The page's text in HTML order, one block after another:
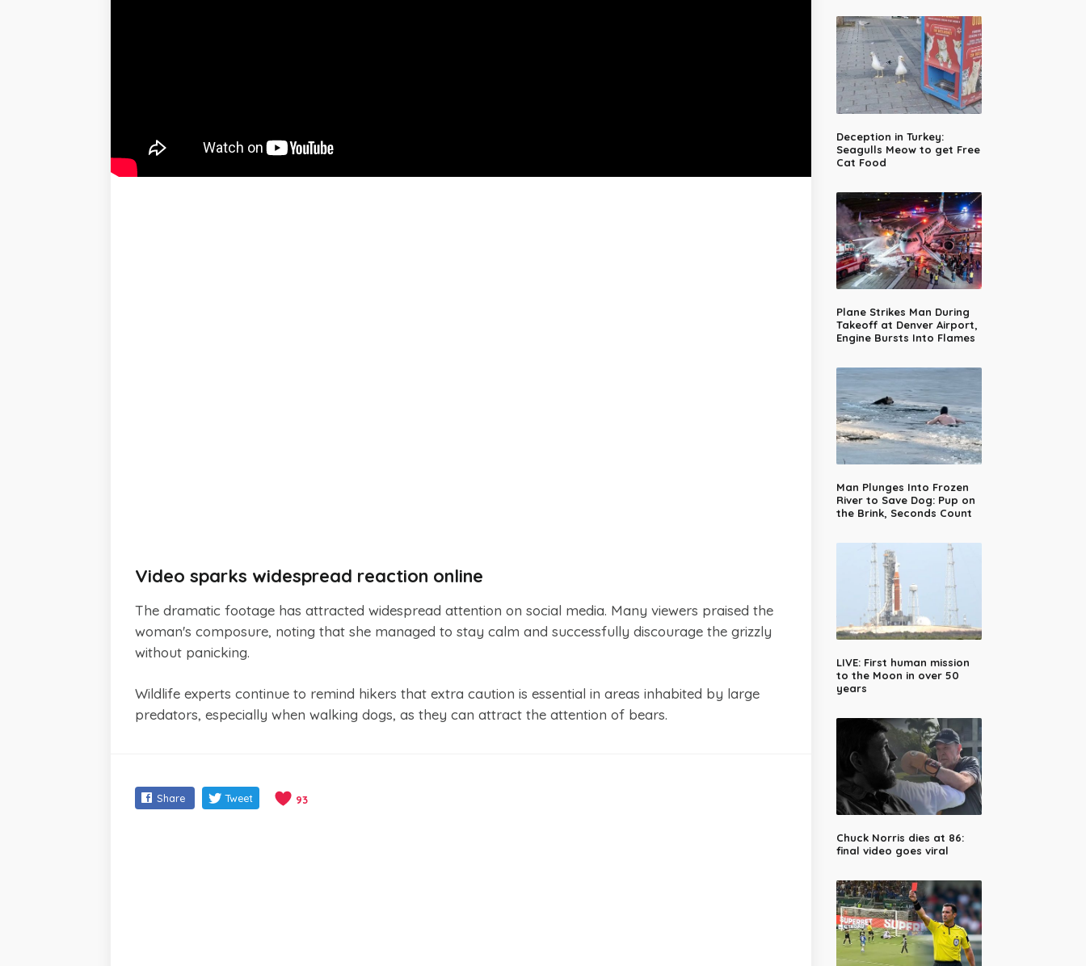
Video sparks widespread reaction online
The dramatic footage has attracted widespread attention on social media. Many viewers praised the
woman's composure, noting that she managed to stay calm and successfully discourage the grizzly
without panicking.
Wildlife experts continue to remind hikers that extra caution is essential in areas inhabited by large
predators, especially when walking dogs, as they can attract the attention of bears.
Share Tweet 93
Deception in Turkey:
Seagulls Meow to get Free
Cat Food
Plane Strikes Man During
Takeoff at Denver Airport,
Engine Bursts Into Flames
Man Plunges Into Frozen
River to Save Dog: Pup on
the Brink, Seconds Count
LIVE: First human mission
to the Moon in over 50
years
Chuck Norris dies at 86:
final video goes viral